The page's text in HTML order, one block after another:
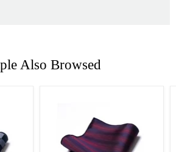
Also Browsed